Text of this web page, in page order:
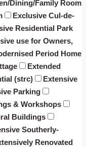
Dining/Family Room
Exclusive Cul-de-
Residential Park
use for Owners,
Period Home
Extended
(strc)
Extensive
Parking
& Workshops
Buildings
Southerly-
Renovated